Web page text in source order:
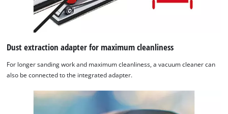
Dust extraction adapter for maximum cleanliness
For longer sanding work and maximum cleanliness, a vacuum cleaner can
also be connected to the integrated adapter.